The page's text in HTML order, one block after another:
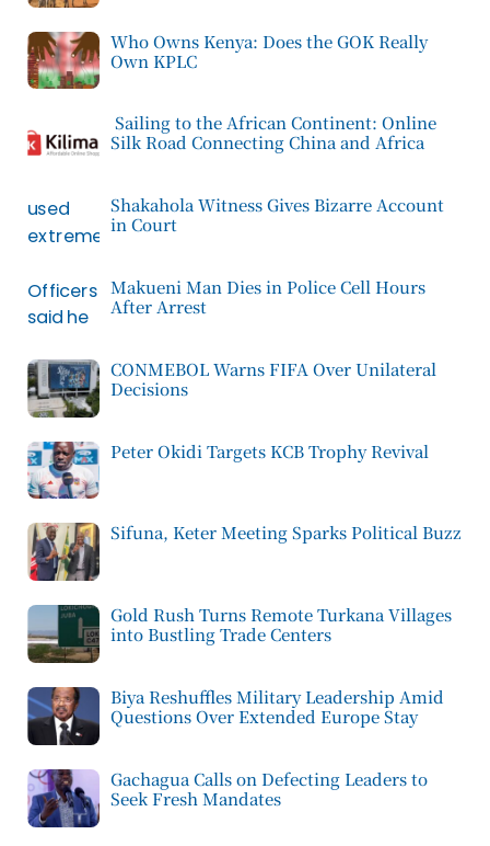
Who Owns Kenya: Does the GOK Really
Own KPLC
Sailing to the African Continent: Online
Silk Road Connecting China and Africa
Shakahola Witness Gives Bizarre Account
in Court
Makueni Man Dies in Police Cell Hours
After Arrest
CONMEBOL Warns FIFA Over Unilateral
Decisions
Peter Okidi Targets KCB Trophy Revival
Sifuna, Keter Meeting Sparks Political Buzz
Gold Rush Turns Remote Turkana Villages
into Bustling Trade Centers
Biya Reshuffles Military Leadership Amid
Questions Over Extended Europe Stay
Gachagua Calls on Defecting Leaders to
Seek Fresh Mandates